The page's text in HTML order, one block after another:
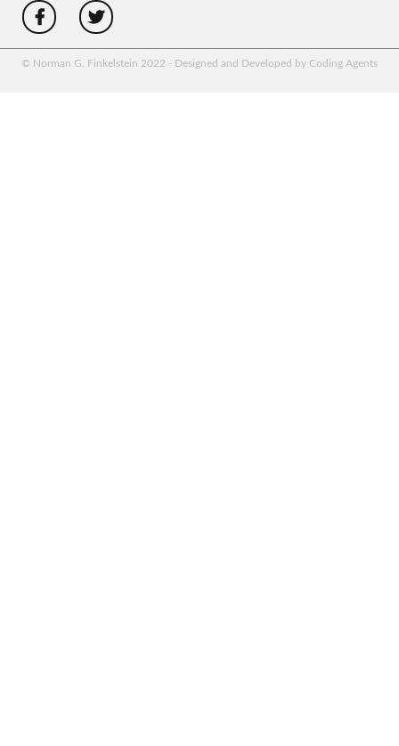
© Norman G. Finkelstein 2022 - Designed and Developed by Coding Agents